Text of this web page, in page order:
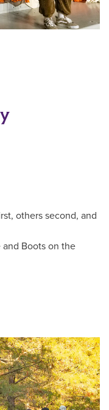
others second, and
and Boots on the